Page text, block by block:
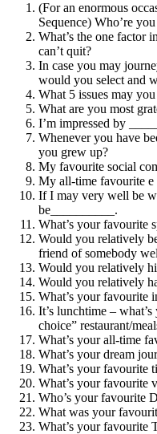
(For an enormous
Sequence) Who’re
What’s the one factor
can’t quit?
In case you may
would you select and
What 5 issues may
What are you most
I’m impressed by
Whenever you have
you grew up?
My favourite social
My all-time favourite e
If I may very well be
be__________.
What’s your favourite
Would you relatively
friend of somebody
Would you relatively
Would you relatively
What’s your favourite
It’s lunchtime –
choice” restaurant/
What’s your all-time
What’s your dream
What’s your favourite
What’s your favourite
Who’s your favourite
What was your
What’s your favourite